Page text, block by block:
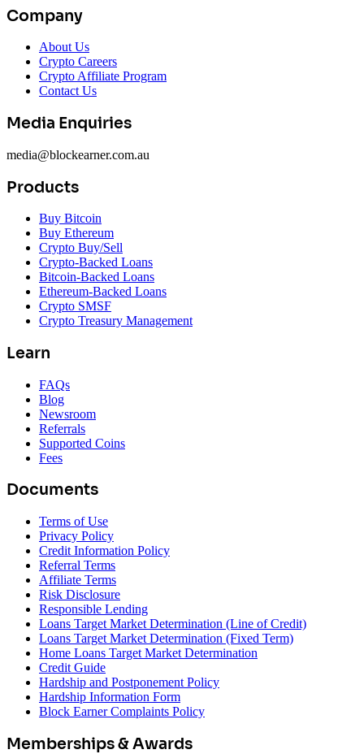
Company
About Us
Crypto Careers
Crypto Affiliate Program
Contact Us
Media Enquiries
media@blockearner.com.au
Products
Buy Bitcoin
Buy Ethereum
Crypto Buy/Sell
Crypto-Backed Loans
Bitcoin-Backed Loans
Ethereum-Backed Loans
Crypto SMSF
Crypto Treasury Management
Learn
FAQs
Blog
Newsroom
Referrals
Supported Coins
Fees
Documents
Terms of Use
Privacy Policy
Credit Information Policy
Referral Terms
Affiliate Terms
Risk Disclosure
Responsible Lending
Loans Target Market Determination (Line of Credit)
Loans Target Market Determination (Fixed Term)
Home Loans Target Market Determination
Credit Guide
Hardship and Postponement Policy
Hardship Information Form
Block Earner Complaints Policy
Memberships & Awards